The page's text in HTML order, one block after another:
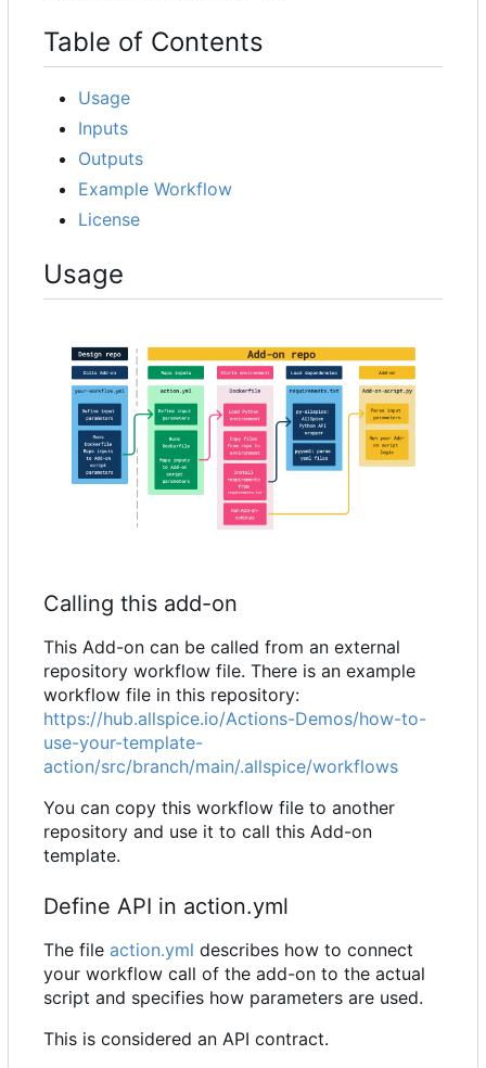
Table of Contents
Usage
Inputs
Outputs
Example Workflow
License
Usage
Calling this add-on
This Add-on can be called from an external
repository workflow file. There is an example
workflow file in this repository:
https://hub.allspice.io/Actions-Demos/how-to-
use-your-template-
action/src/branch/main/.allspice/workflows
You can copy this workflow file to another
repository and use it to call this Add-on
template.
Define API in action.yml
The file action.yml describes how to connect
your workflow call of the add-on to the actual
script and specifies how parameters are used.
This is considered an API contract.